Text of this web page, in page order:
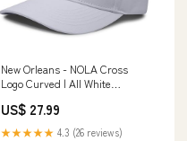
New Orleans - NOLA Cross
Logo Curved | All White
US$ 27.99
★★★★★ 4.3 (26 reviews)